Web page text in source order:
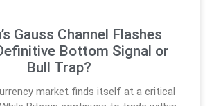
Gauss Channel Flashes
Bottom Signal or
Bull Trap?
market finds itself at a critical